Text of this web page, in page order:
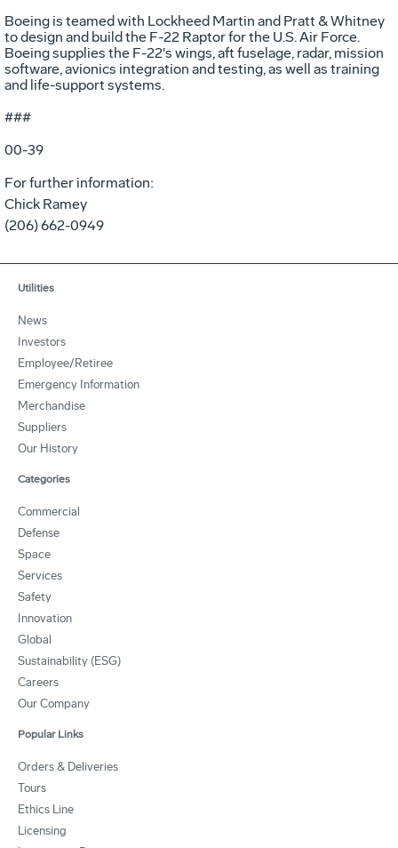
Boeing is teamed with Lockheed Martin and Pratt & Whitney
to design and build the F-22 Raptor for the U.S. Air Force.
Boeing supplies the F-22's wings, aft fuselage, radar, mission
software, avionics integration and testing, as well as training
and life-support systems.
###
00-39
For further information:
Chick Ramey
(206) 662-0949
Utilities
News
Investors
Employee/Retiree
Emergency Information
Merchandise
Suppliers
Our History
Categories
Commercial
Defense
Space
Services
Safety
Innovation
Global
Sustainability (ESG)
Careers
Our Company
Popular Links
Orders & Deliveries
Tours
Ethics Line
Licensing